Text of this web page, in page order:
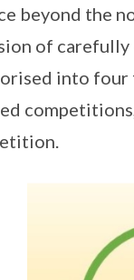
beyond the
of carefully
into four